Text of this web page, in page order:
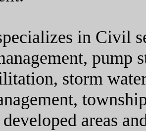
in Civil
pump
storm
areas